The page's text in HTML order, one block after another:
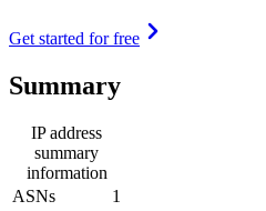
Get started for free
Summary
IP address
summary
information
ASNs
1